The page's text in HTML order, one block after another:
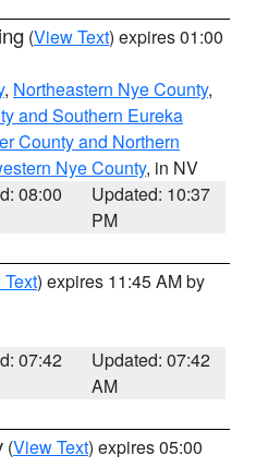
(View Text) expires 01:00
, Northeastern Nye County,
and Southern Eureka
County and Northern
Nye County, in NV
08:00
Updated: 10:37
PM
) expires 11:45 AM by
07:42
Updated: 07:42
AM
(View Text) expires 05:00